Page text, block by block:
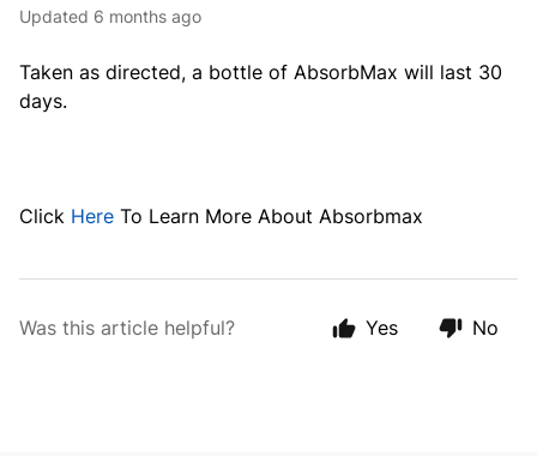
Updated 6 months ago
Taken as directed, a bottle of AbsorbMax will last 30
days.
Click Here To Learn More About Absorbmax
Was this article helpful? Yes No